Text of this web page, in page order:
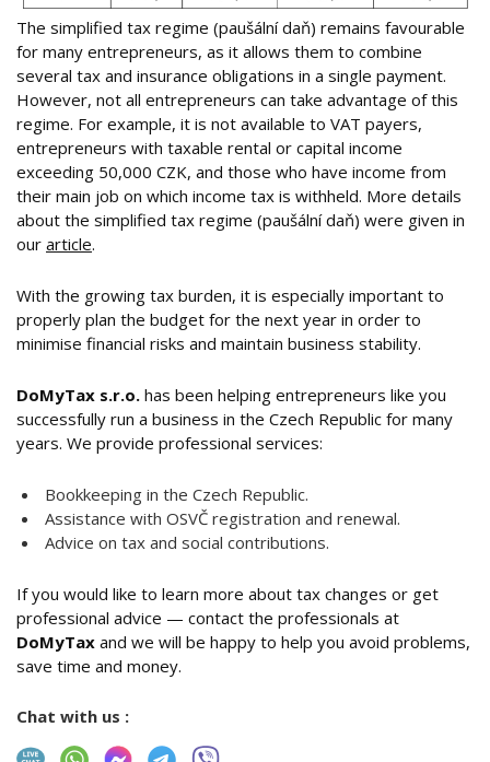
The simplified tax regime (paušální daň) remains favourable
for many entrepreneurs, as it allows them to combine
several tax and insurance obligations in a single payment.
However, not all entrepreneurs can take advantage of this
regime. For example, it is not available to VAT payers,
entrepreneurs with taxable rental or capital income
exceeding 50,000 CZK, and those who have income from
their main job on which income tax is withheld. More details
about the simplified tax regime (paušální daň) were given in
our article.
With the growing tax burden, it is especially important to
properly plan the budget for the next year in order to
minimise financial risks and maintain business stability.
DoMyTax s.r.o. has been helping entrepreneurs like you
successfully run a business in the Czech Republic for many
years. We provide professional services:
Bookkeeping in the Czech Republic.
Assistance with OSVČ registration and renewal.
Advice on tax and social contributions.
If you would like to learn more about tax changes or get
professional advice — contact the professionals at
DoMyTax and we will be happy to help you avoid problems,
save time and money.
Chat with us :